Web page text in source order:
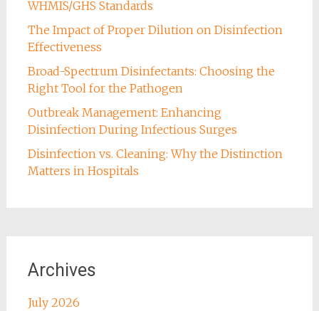
WHMIS/GHS Standards
The Impact of Proper Dilution on Disinfection
Effectiveness
Broad-Spectrum Disinfectants: Choosing the
Right Tool for the Pathogen
Outbreak Management: Enhancing
Disinfection During Infectious Surges
Disinfection vs. Cleaning: Why the Distinction
Matters in Hospitals
Archives
July 2026